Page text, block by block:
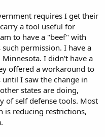
requires I get their
a tool useful for
to have a "beef" with
permission. I have a
I didn't have a
offered a workaround to
I saw the change in
states are doing,
of self defense tools. Most
is reducing restrictions,